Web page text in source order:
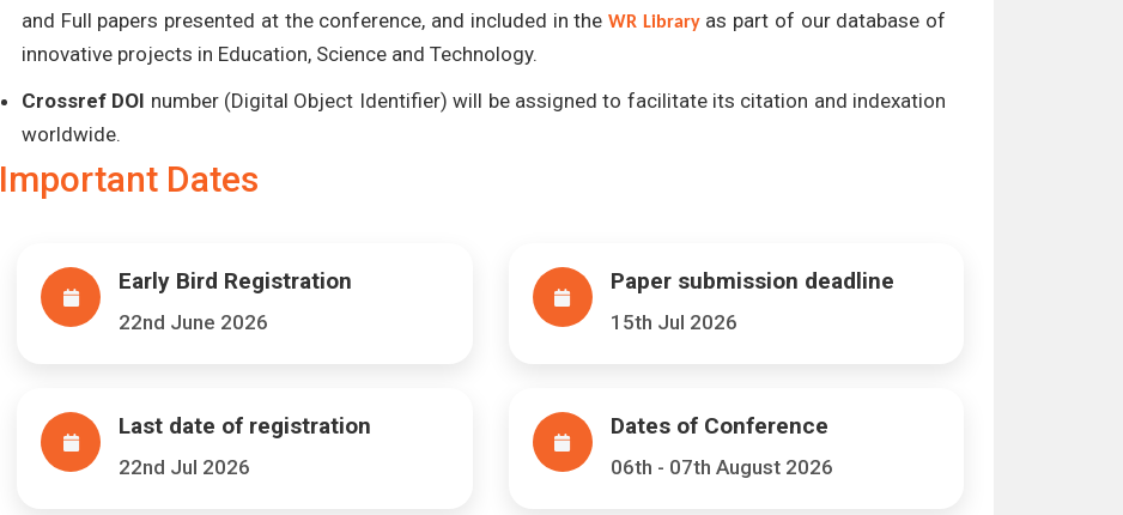
and Full papers presented at the conference, and included in the WR Libraryas part of our database of
innovative projects in Education, Science and Technology.
Crossref DOI number (Digital Object Identifier) will be assigned to facilitate its citation and indexation
worldwide.
Important Dates
Early Bird Registration
22nd June 2026
Paper submission deadline
15th Jul 2026
Last date of registration
22nd Jul 2026
Dates of Conference
06th - 07th August 2026